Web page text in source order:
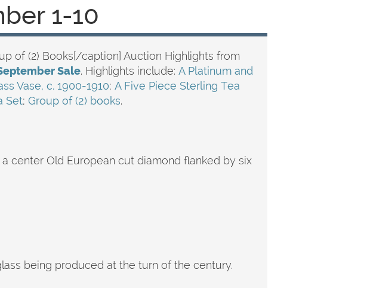
1-10
of (2) Books[/caption] Auction Highlights from
Sale. Highlights include: A Platinum and
Vase, c. 1900-1910; A Five Piece Sterling Tea
Set; Group of (2) books.
center Old European cut diamond flanked by six
being produced at the turn of the century.